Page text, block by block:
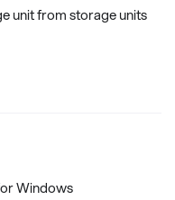
unit from storage units
Windows